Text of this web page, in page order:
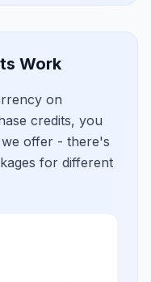
Work
on
credits, you
offer - there's
for different